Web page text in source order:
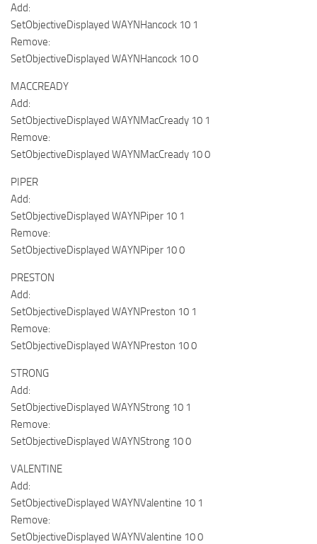
Add:
SetObjectiveDisplayed WAYNHancock 10 1
Remove:
SetObjectiveDisplayed WAYNHancock 10 0
MACCREADY
Add:
SetObjectiveDisplayed WAYNMacCready 10 1
Remove:
SetObjectiveDisplayed WAYNMacCready 10 0
PIPER
Add:
SetObjectiveDisplayed WAYNPiper 10 1
Remove:
SetObjectiveDisplayed WAYNPiper 10 0
PRESTON
Add:
SetObjectiveDisplayed WAYNPreston 10 1
Remove:
SetObjectiveDisplayed WAYNPreston 10 0
STRONG
Add:
SetObjectiveDisplayed WAYNStrong 10 1
Remove:
SetObjectiveDisplayed WAYNStrong 10 0
VALENTINE
Add:
SetObjectiveDisplayed WAYNValentine 10 1
Remove:
SetObjectiveDisplayed WAYNValentine 10 0